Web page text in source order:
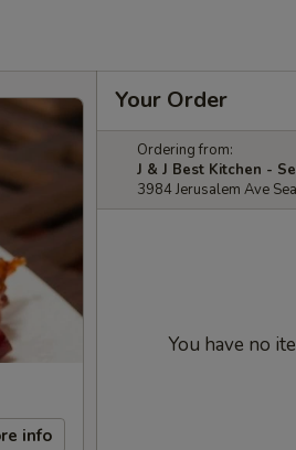
info
Your Order
Ordering from:
J & J Best Kitchen -
3984 Jerusalem Ave
You have no